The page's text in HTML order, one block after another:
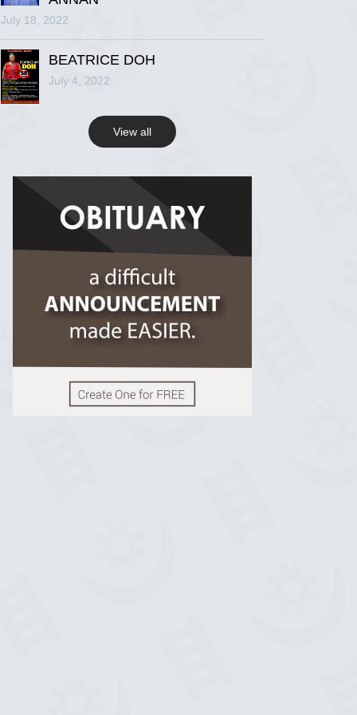
R.I.P Ghana
2 years ago
View on Facebook
View on Facebook
July 18, 2022
BEATRICE DOH
July 4, 2022
View all